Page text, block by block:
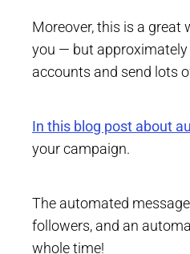
Moreover, this is a great
you — but approximately
accounts and send lots
In this blog post about
your campaign.
The automated
followers, and an
whole time!